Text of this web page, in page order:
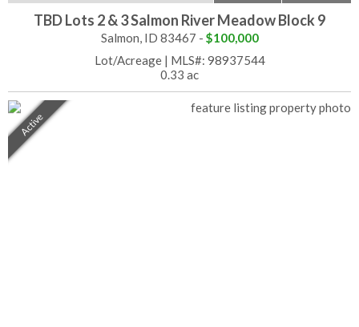
TBD Lots 2 & 3 Salmon River Meadow Block 9
Salmon, ID 83467 - $100,000
Lot/Acreage| MLS#: 98937544
0.33 ac
Active